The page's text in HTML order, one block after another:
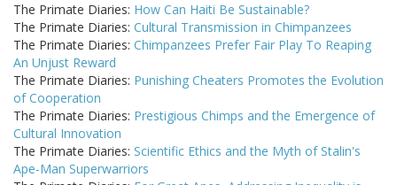
The Primate Diaries: How Can Haiti Be Sustainable?
The Primate Diaries: Cultural Transmission in Chimpanzees
The Primate Diaries: Chimpanzees Prefer Fair Play To Reaping
An Unjust Reward
The Primate Diaries: Punishing Cheaters Promotes the Evolution
of Cooperation
The Primate Diaries: Prestigious Chimps and the Emergence of
Cultural Innovation
The Primate Diaries: Scientific Ethics and the Myth of Stalin's
Ape-Man Superwarriors